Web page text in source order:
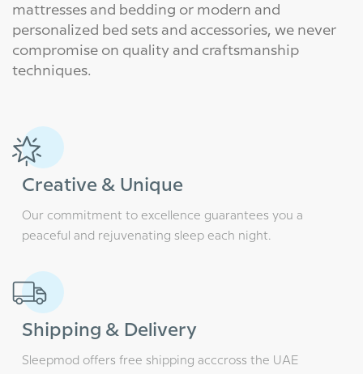
mattresses and bedding or modern and
personalized bed sets and accessories, we never
compromise on quality and craftsmanship
techniques.
Creative & Unique
Our commitment to excellence guarantees you a
peaceful and rejuvenating sleep each night.
Shipping & Delivery
Sleepmod offers free shipping acccross the UAE